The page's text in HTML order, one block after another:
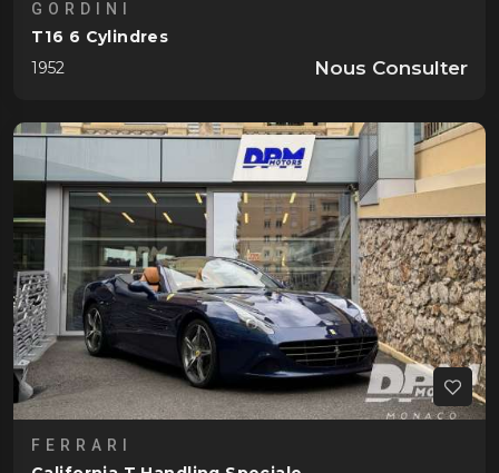
GORDINI
T16 6 Cylindres
1952
Nous Consulter
FERRARI